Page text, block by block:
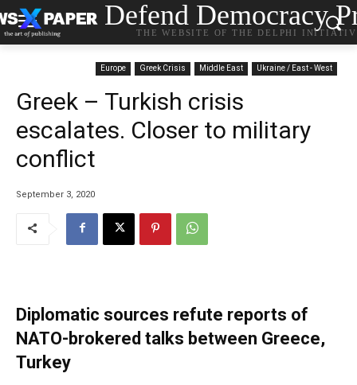
Defend Democracy
THE WEBSITE OF THE DELPHI
Europe Greek Crisis Middle East Ukraine / East - West
Greek – Turkish crisis
escalates. Closer to military
conflict
September 3, 2020
Diplomatic sources refute reports of
NATO-brokered talks between Greece,
Turkey